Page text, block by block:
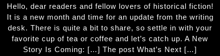
Hello, dear readers and fellow lovers of historical fiction!
It is a new month and time for an update from the writing
desk. There is quite a bit to share, so settle in with your
favorite cup of tea or coffee and let’s catch up. A New
Story Is Coming: […] The post What’s Next […]